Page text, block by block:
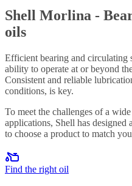
Shell Morlina -
oils
Efficient bearing and circulating
ability to operate at or beyond
Consistent and reliable
conditions, is key.
To meet the challenges of a
applications, Shell has
to choose a product to match
Find the right oil